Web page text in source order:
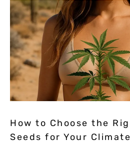
How to Choose the
Seeds for Your Climate